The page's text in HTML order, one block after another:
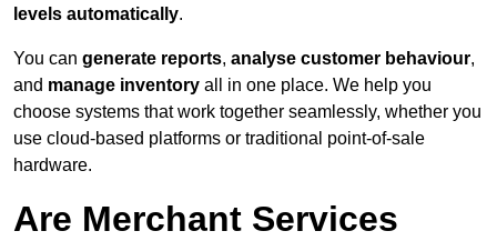
levels automatically.
You can generate reports, analyse customer behaviour,
and manage inventory all in one place. We help you
choose systems that work together seamlessly, whether you
use cloud-based platforms or traditional point-of-sale
hardware.
Are Merchant Services